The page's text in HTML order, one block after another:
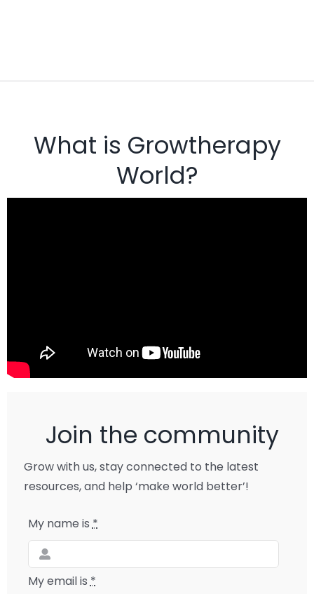
What is Growtherapy
World?
Join the community
Grow with us, stay connected to the latest
resources, and help ‘make world better’!
My name is*
My email is *